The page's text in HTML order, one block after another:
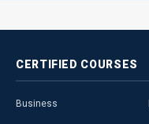
CERTIFIED COURSES
Business